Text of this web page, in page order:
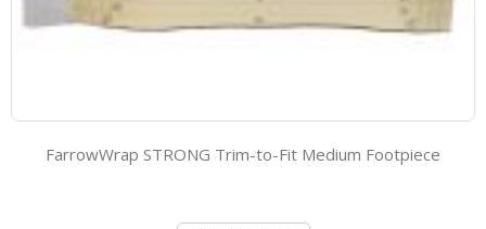
FarrowWrap STRONG Trim-to-Fit Medium Footpiece